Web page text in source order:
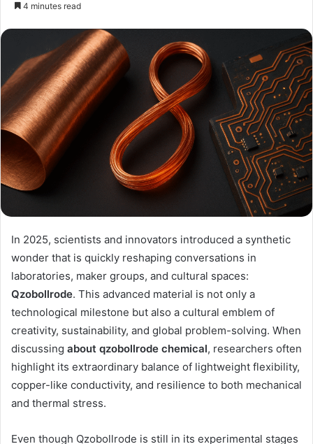
4 minutes read
In 2025, scientists and innovators introduced a synthetic
wonder that is quickly reshaping conversations in
laboratories, maker groups, and cultural spaces:
Qzobollrode. This advanced material is not only a
technological milestone but also a cultural emblem of
creativity, sustainability, and global problem-solving. When
discussing about qzobollrode chemical, researchers often
highlight its extraordinary balance of lightweight flexibility,
copper-like conductivity, and resilience to both mechanical
and thermal stress.
Even though Qzobollrode is still in its experimental stages